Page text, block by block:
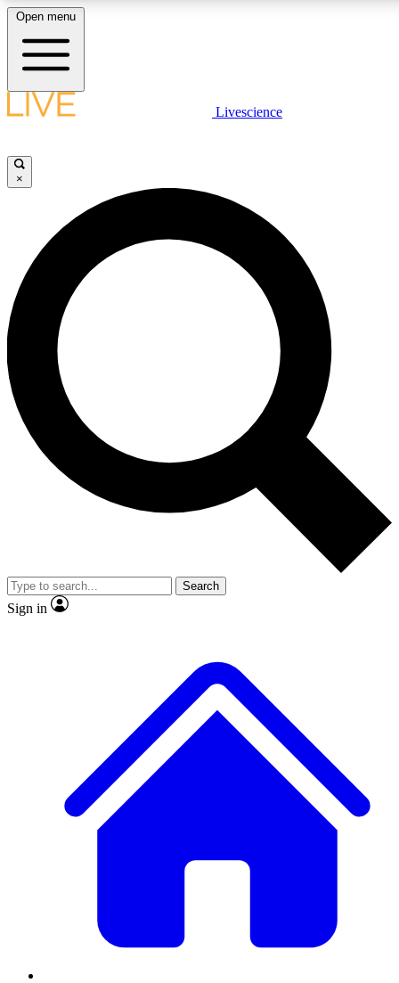
LIVE SCIENCE PLUS
JOIN FREE
LIVE SCIENCE PRO
Unlimited access to our exclusive features, expert analysis and in-depth
interviews, all ad-free
Exclusive, original
Member-only
JOIN LIVE SCIENCE PRO
Open menu
Livescience
×
Search
Sign in